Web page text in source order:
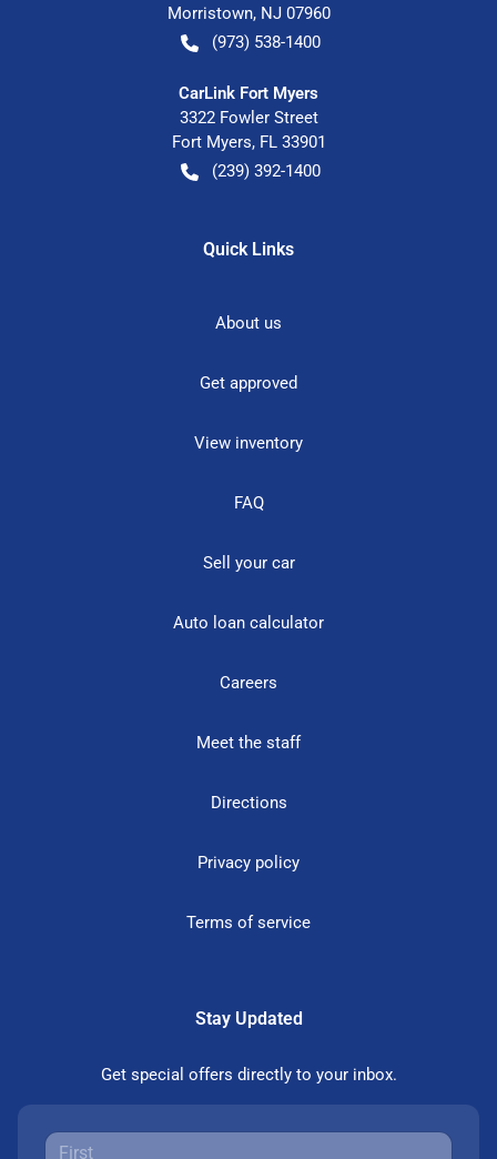
Morristown, NJ 07960
(973) 538-1400
CarLink Fort Myers
3322 Fowler Street
Fort Myers, FL 33901
(239) 392-1400
Quick Links
About us
Get approved
View inventory
FAQ
Sell your car
Auto loan calculator
Careers
Meet the staff
Directions
Privacy policy
Terms of service
Stay Updated
Get special offers directly to your inbox.